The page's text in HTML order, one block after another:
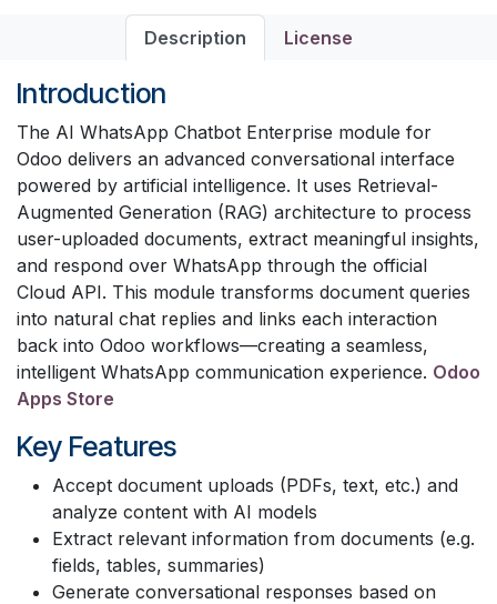
Description License
Introduction
The AI WhatsApp Chatbot Enterprise module for
Odoo delivers an advanced conversational interface
powered by artificial intelligence. It uses Retrieval-
Augmented Generation (RAG) architecture to process
user-uploaded documents, extract meaningful insights,
and respond over WhatsApp through the official
Cloud API. This module transforms document queries
into natural chat replies and links each interaction
back into Odoo workflows—creating a seamless,
intelligent WhatsApp communication experience. Odoo
Apps Store
Key Features
Accept document uploads (PDFs, text, etc.) and
analyze content with AI models
Extract relevant information from documents (e.g.
fields, tables, summaries)
Generate conversational responses based on